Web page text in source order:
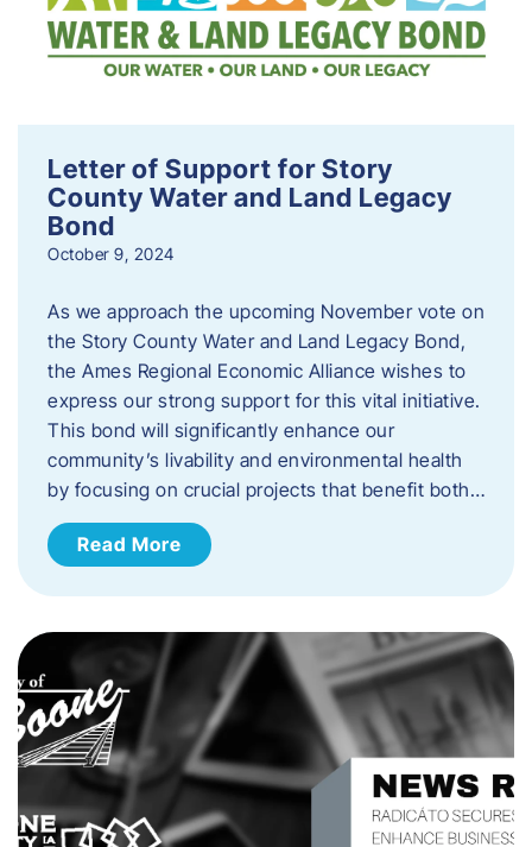
Letter of Support for Story
County Water and Land Legacy
Bond
October 9, 2024
As we approach the upcoming November vote on
the Story County Water and Land Legacy Bond,
the Ames Regional Economic Alliance wishes to
express our strong support for this vital initiative.
This bond will significantly enhance our
community’s livability and environmental health
by focusing on crucial projects that benefit both…
Read More